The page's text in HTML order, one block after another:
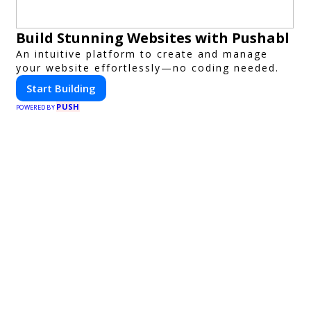
Build Stunning Websites with Pushabl
An intuitive platform to create and manage
your website effortlessly—no coding needed.
Start Building
POWERED BY PUSH